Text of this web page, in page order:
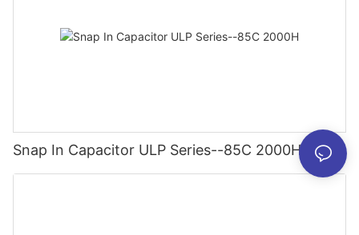
Snap In Capacitor ULP Series--85C 2000H